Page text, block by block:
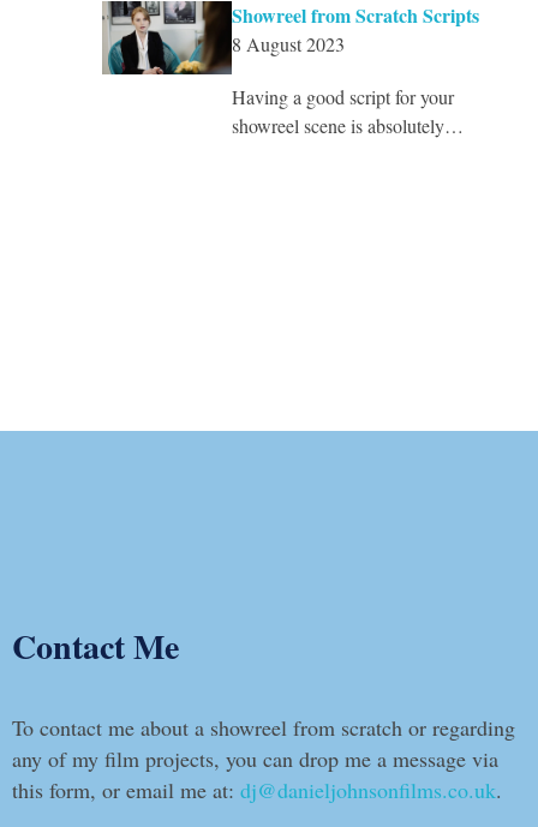
Showreel from Scratch Scripts
8 August 2023
Having a good script for your
showreel scene is absolutely…
Contact Me
To contact me about a showreel from scratch or regarding
any of my film projects, you can drop me a message via
this form, or email me at: dj@danieljohnsonfilms.co.uk.